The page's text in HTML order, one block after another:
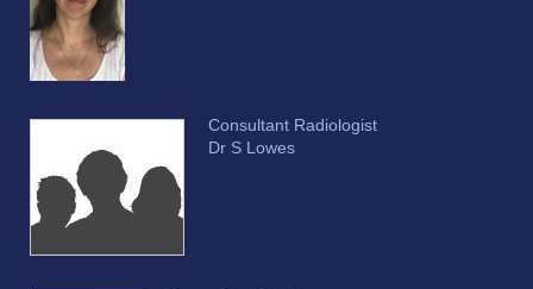
Consultant Radiologist
Dr S Lowes